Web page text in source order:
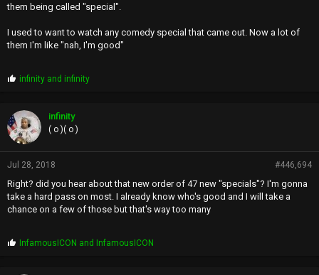
them being called "special".
I used to want to watch any comedy special that came out. Now a lot of
them I'm like "nah, I'm good"
P
p
s
:
infinity and infinity
infinity
( o )( o )
Jul 28, 2018 #446,694
Right? did you hear about that new order of 47 new "specials"? I'm gonna
take a hard pass on most. I already know who's good and I will take a
chance on a few of those but that's way too many
P
InfamousICON and InfamousICON